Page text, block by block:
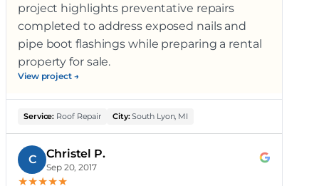
project highlights preventative repairs
completed to address exposed nails and
pipe boot flashings while preparing a rental
property for sale.
View project →
Service: Roof Repair City:South Lyon, MI
C Christel P.
Sep 20, 2017
★★★★★